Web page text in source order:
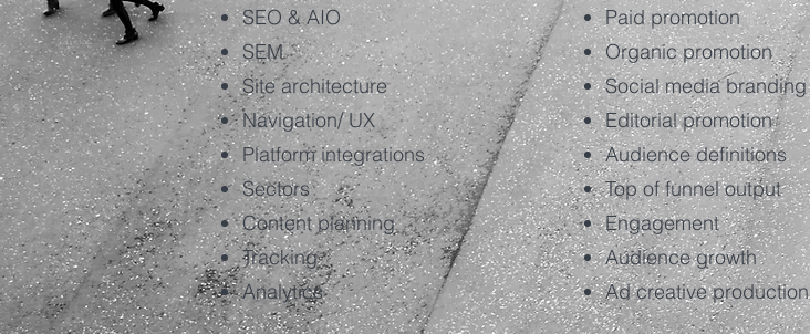
SEO & AIO
SEM
Site architecture
Navigation/ UX
Platform integrations
Sectors
Content planning
Tracking
Analytics
Paid promotion
Organic promotion
Social media branding
Editorial promotion
Audience definitions
Top of funnel output
Engagement
Audience growth
Ad creative production